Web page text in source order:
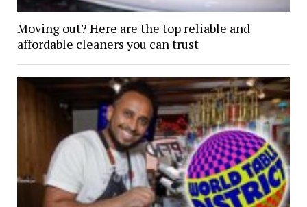
Moving out? Here are the top reliable and
affordable cleaners you can trust